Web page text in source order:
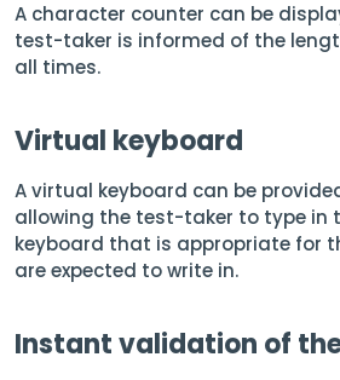
A character counter can be
test-taker is informed of the
all times.
Virtual keyboard
A virtual keyboard can be
allowing the test-taker to type in
keyboard that is appropriate for
are expected to write in.
Instant validation of